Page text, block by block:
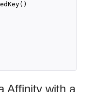
Affinity with a